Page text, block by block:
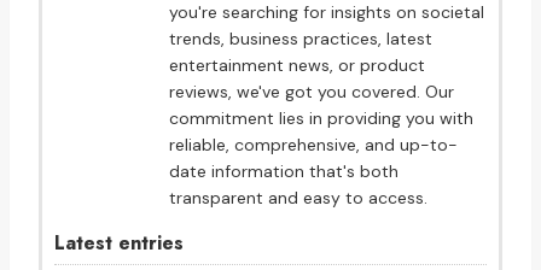
you're searching for insights on societal
trends, business practices, latest
entertainment news, or product
reviews, we've got you covered. Our
commitment lies in providing you with
reliable, comprehensive, and up-to-
date information that's both
transparent and easy to access.
Latest entries